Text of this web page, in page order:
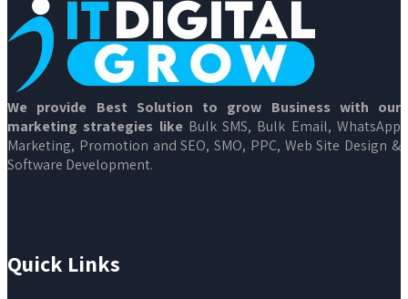
We provide Best Solution to grow Business with our
marketing strategies like Bulk SMS, Bulk Email, WhatsApp
Marketing, Promotion and SEO, SMO, PPC, Web Site Design &
Software Development.
Quick Links